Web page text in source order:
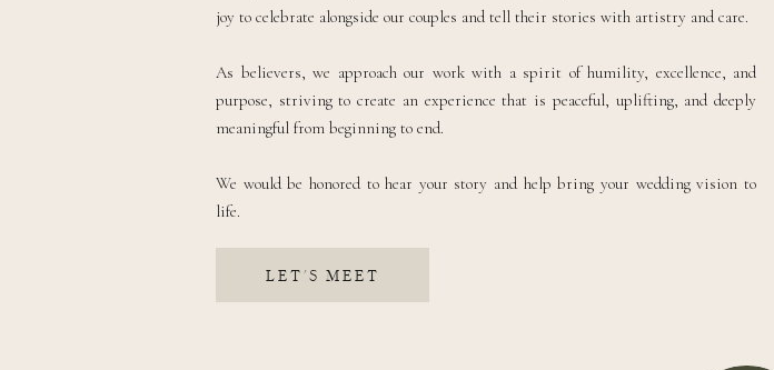
LET'S MEET
joy to celebrate alongside our couples and tell their stories with artistry and care.
As believers, we approach our work with a spirit of humility, excellence, and
purpose, striving to create an experience that is peaceful, uplifting, and deeply
meaningful from beginning to end.
We would be honored to hear your story and help bring your wedding vision to
life.